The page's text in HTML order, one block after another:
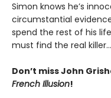
Simon knows he’s
circumstantial
spend the rest of his
must find the real
Don’t miss John
French Illusion!